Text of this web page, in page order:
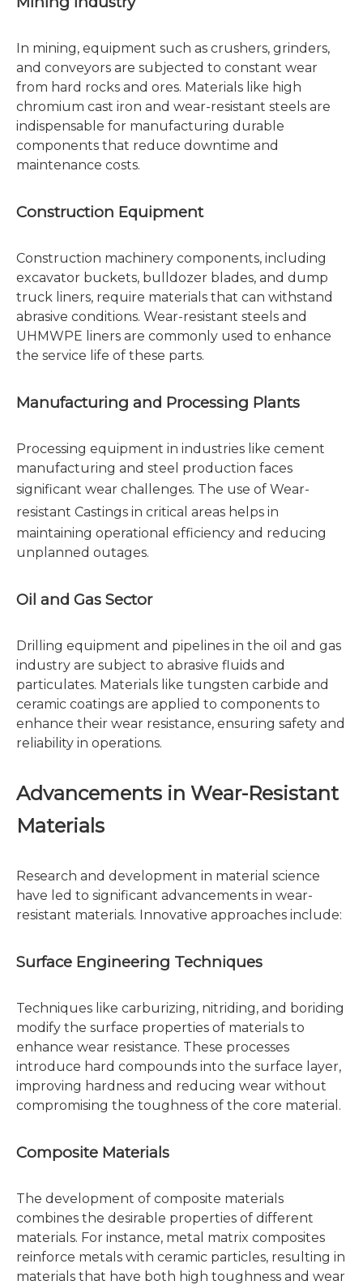
In mining, equipment such as crushers, grinders,
and conveyors are subjected to constant wear
from hard rocks and ores. Materials like high
chromium cast iron and wear-resistant steels are
indispensable for manufacturing durable
components that reduce downtime and
maintenance costs.
Construction Equipment
Construction machinery components, including
excavator buckets, bulldozer blades, and dump
truck liners, require materials that can withstand
abrasive conditions. Wear-resistant steels and
UHMWPE liners are commonly used to enhance
the service life of these parts.
Manufacturing and Processing Plants
Processing equipment in industries like cement
manufacturing and steel production faces
significant wear challenges. The use of Wear-
resistant Castings in critical areas helps in
maintaining operational efficiency and reducing
unplanned outages.
Oil and Gas Sector
Drilling equipment and pipelines in the oil and gas
industry are subject to abrasive fluids and
particulates. Materials like tungsten carbide and
ceramic coatings are applied to components to
enhance their wear resistance, ensuring safety and
reliability in operations.
Advancements in Wear-Resistant
Materials
Research and development in material science
have led to significant advancements in wear-
resistant materials. Innovative approaches include:
Surface Engineering Techniques
Techniques like carburizing, nitriding, and boriding
modify the surface properties of materials to
enhance wear resistance. These processes
introduce hard compounds into the surface layer,
improving hardness and reducing wear without
compromising the toughness of the core material.
Composite Materials
The development of composite materials
combines the desirable properties of different
materials. For instance, metal matrix composites
reinforce metals with ceramic particles, resulting in
materials that have both high toughness and wear